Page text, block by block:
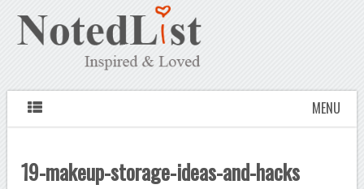
MENU
19-makeup-storage-ideas-and-hacks